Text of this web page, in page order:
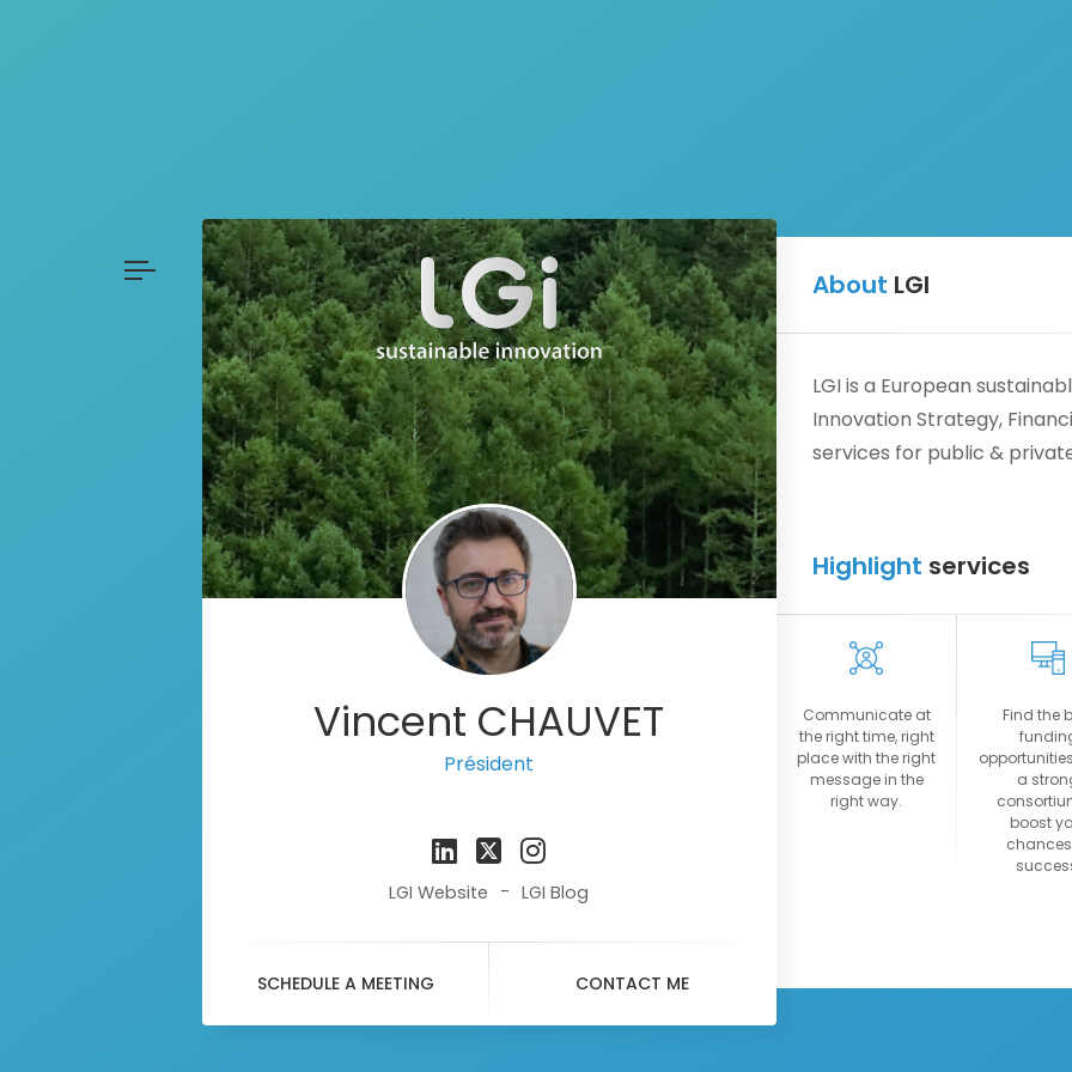
Vincent CHAUVET
Président
LGI Website - LGI Blog
SCHEDULE A MEETING CONTACT ME
About Me
Schedulea meeting
FRIDAY
AUGUST 14
09:45
09:55
14:10
14:25
View more
About LGI
LGI is a European
Innovation Strategy,
services for public &
Highlight services
Communicate at
the right time, right
place with the right
message in the
right way.
Find the
a
boost